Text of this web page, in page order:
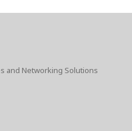
and Networking Solutions